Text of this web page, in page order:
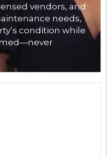
vendors, and
needs,
condition while